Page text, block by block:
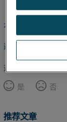
本文尚未翻译，请
返回顶部
这篇文章对您有帮
是
否
推荐文章